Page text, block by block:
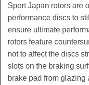
Sport Japan rotors are
performance discs to
ensure ultimate
rotors feature
not to affect the discs
slots on the braking
brake pad from